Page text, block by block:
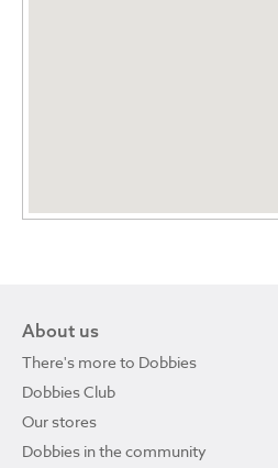
About us
There's more to Dobbies
Dobbies Club
Our stores
Dobbies in the community